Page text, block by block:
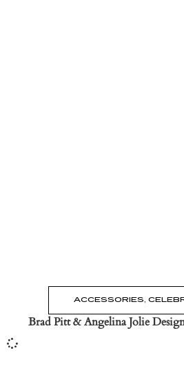
ACCESSORIES,
Brad Pitt & Angelina Jolie